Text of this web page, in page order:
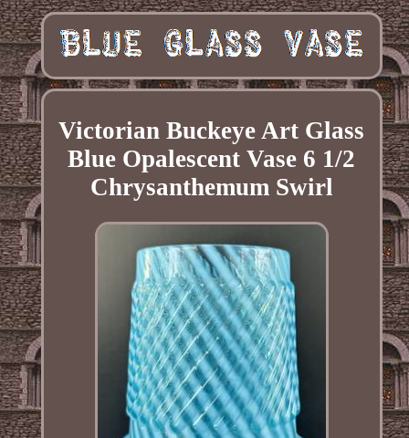
Victorian Buckeye Art Glass
Blue Opalescent Vase 6 1/2
Chrysanthemum Swirl